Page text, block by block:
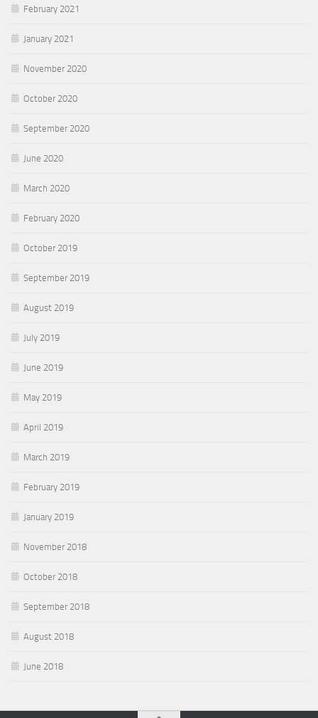
February 2021
January 2021
November 2020
October 2020
September 2020
June 2020
March 2020
February 2020
October 2019
September 2019
August 2019
July 2019
June 2019
May 2019
April 2019
March 2019
February 2019
January 2019
November 2018
October 2018
September 2018
August 2018
June 2018